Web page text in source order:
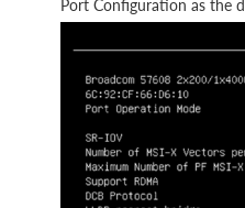
Port Configuration as the